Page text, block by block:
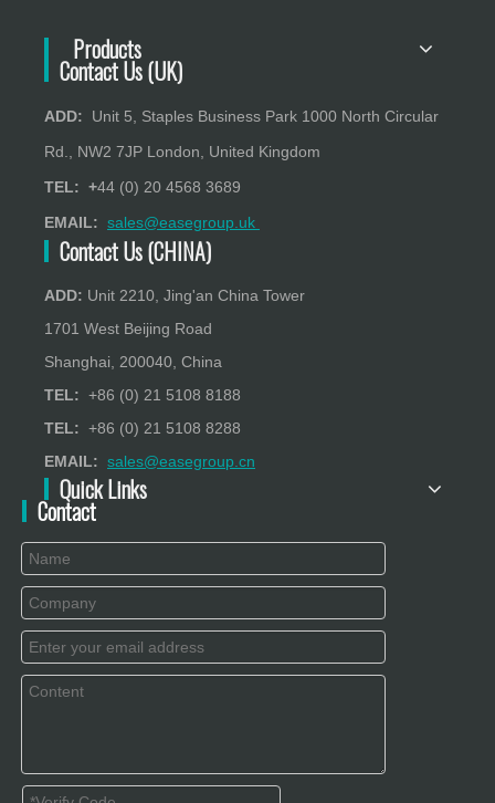
Products
Contact Us (UK)
ADD: Unit 5, Staples Business Park 1000 North Circular
Rd., NW2 7JP London, United Kingdom
TEL: +44 (0) 20 4568 3689
EMAIL: sales@easegroup.uk
Contact Us (CHINA)
ADD: Unit 2210, Jing'an China Tower
1701 West Beijing Road
Shanghai, 200040, China
TEL: +86 (0) 21 5108 8188
TEL: +86 (0) 21 5108 8288
EMAIL: sales@easegroup.cn
Quick Links
Contact